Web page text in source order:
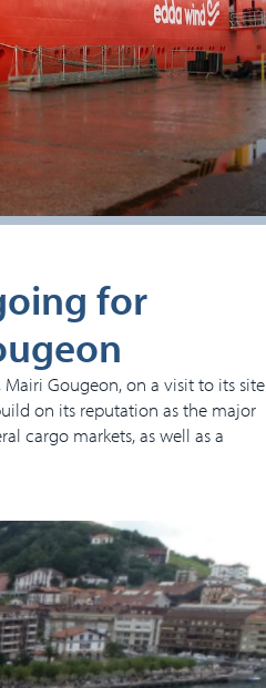
Gougeon, on a visit to its site
on its reputation as the major
cargo markets, as well as a
for